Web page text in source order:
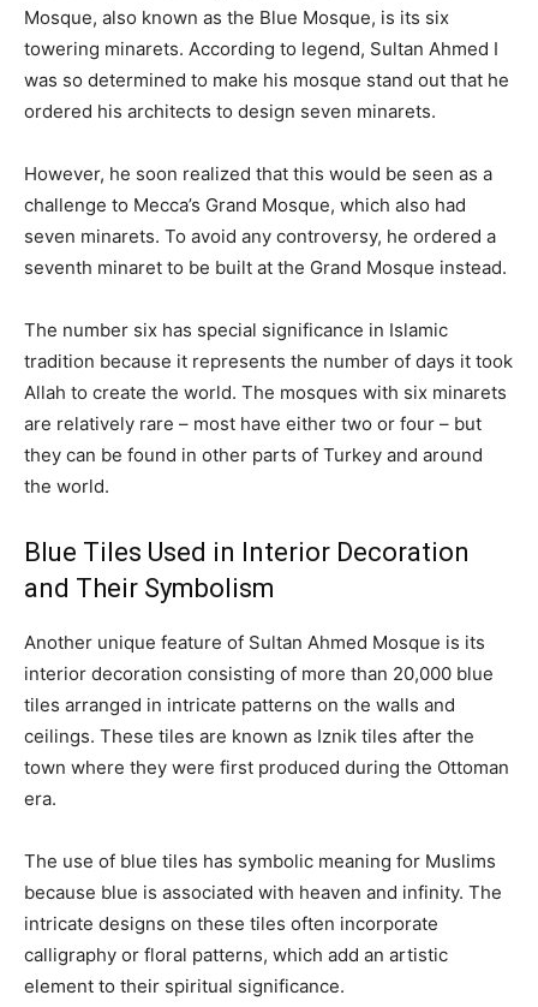
Mosque, also known as the Blue Mosque, is its six
towering minarets. According to legend, Sultan Ahmed I
was so determined to make his mosque stand out that he
ordered his architects to design seven minarets.
However, he soon realized that this would be seen as a
challenge to Mecca’s Grand Mosque, which also had
seven minarets. To avoid any controversy, he ordered a
seventh minaret to be built at the Grand Mosque instead.
The number six has special significance in Islamic
tradition because it represents the number of days it took
Allah to create the world. The mosques with six minarets
are relatively rare – most have either two or four – but
they can be found in other parts of Turkey and around
the world.
Blue Tiles Used in Interior Decoration
and Their Symbolism
Another unique feature of Sultan Ahmed Mosque is its
interior decoration consisting of more than 20,000 blue
tiles arranged in intricate patterns on the walls and
ceilings. These tiles are known as Iznik tiles after the
town where they were first produced during the Ottoman
era.
The use of blue tiles has symbolic meaning for Muslims
because blue is associated with heaven and infinity. The
intricate designs on these tiles often incorporate
calligraphy or floral patterns, which add an artistic
element to their spiritual significance.